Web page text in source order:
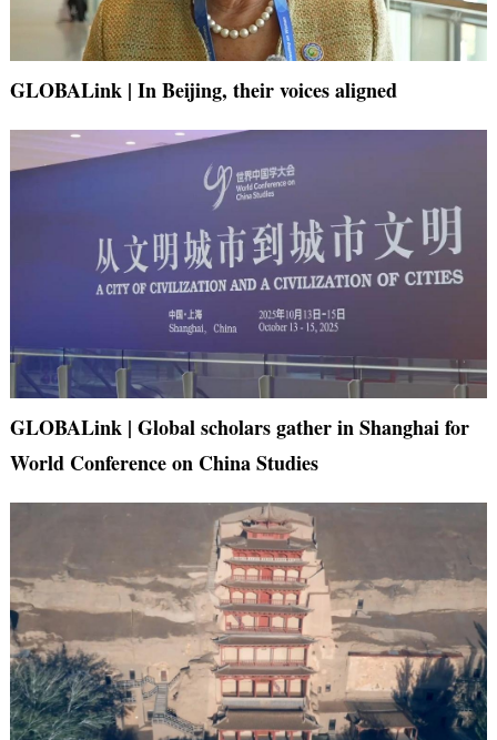
GLOBALink | In Beijing, their voices aligned
GLOBALink | Global scholars gather in Shanghai for
World Conference on China Studies